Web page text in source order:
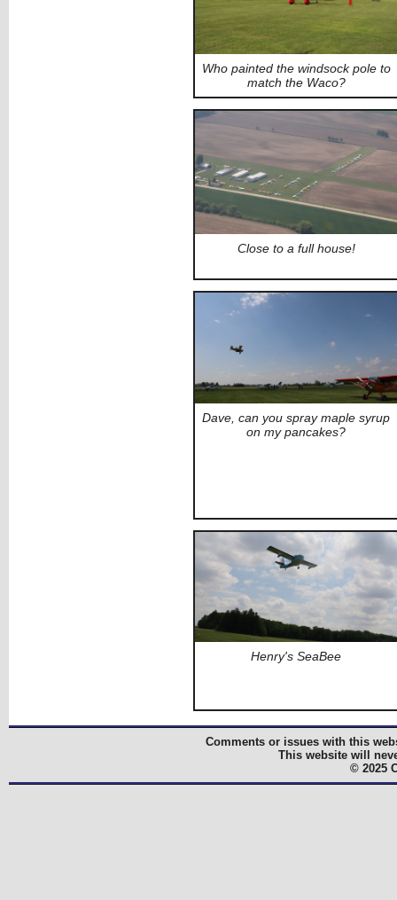
Who painted the windsock pole to
match the Waco?
Close to a full house!
Dave, can you spray maple syrup
on my pancakes?
Henry's SeaBee
Comments or issues with this
This website will
© 2025